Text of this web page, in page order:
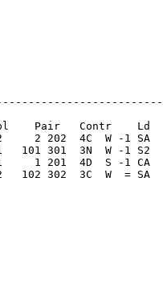
Pair   Contr    Ld
2 202  4C  W -1 SA
301  3N  W -1 S2
1 201  4D  S -1 CA
302  3C  W  = SA